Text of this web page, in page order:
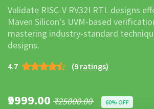
Validate RISC-V RV32I RTL designs
Maven Silicon's UVM-based
mastering industry-standard
designs.
4.7 (9 ratings)
₹9999.00 ₹25000.00 60% OFF